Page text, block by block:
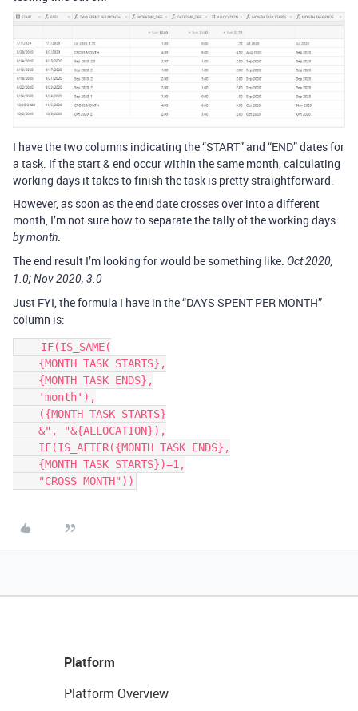
I have the two columns indicating the “START” and “END” dates for
a task. If the start & end occur within the same month, calculating
working days it takes to finish the task is pretty straightforward.
However, as soon as the end date crosses over into a different
month, I’m not sure how to separate the tally of the working days
by month.
The end result I’m looking for would be something like: Oct 2020,
1.0; Nov 2020, 3.0
Just FYI, the formula I have in the “DAYS SPENT PER MONTH”
column is:
    "CROSS MONTH"))
Platform
Platform Overview